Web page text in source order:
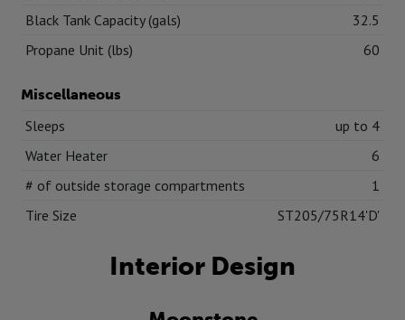
Black Tank Capacity (gals)
32.5
Propane Unit (lbs)
60
Miscellaneous
Sleeps
up to 4
Water Heater
6
# of outside storage compartments
1
Tire Size
ST205/75R14'D'
Interior Design